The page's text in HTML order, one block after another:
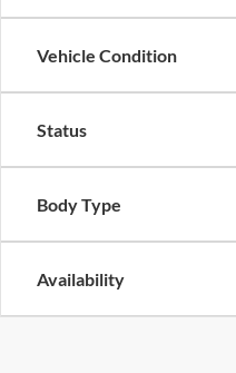
Vehicle Condition
Status
Body Type
Availability